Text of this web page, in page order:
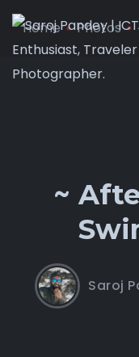
Home Photos
~
Saroj